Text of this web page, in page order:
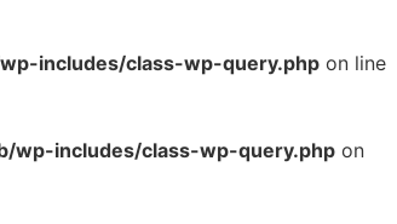
includes/class-wp-query.php on line
wp-includes/class-wp-query.php on